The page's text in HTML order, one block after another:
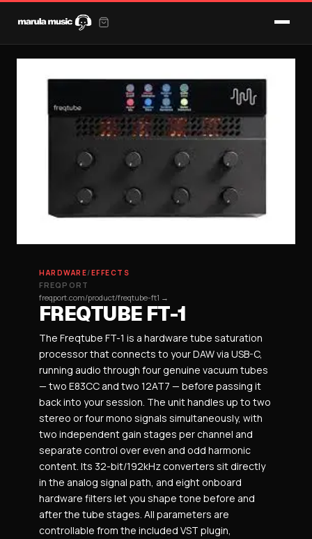
HARDWARE/EFFECTS
FREQPORT
freqport.com/product/freqtube-ft1 →
FREQTUBE FT-1
The Freqtube FT-1 is a hardware tube saturation
processor that connects to your DAW via USB-C,
running audio through four genuine vacuum tubes
— two E83CC and two 12AT7 — before passing it
back into your session. The unit handles up to two
stereo or four mono signals simultaneously, with
two independent gain stages per channel and
separate control over even and odd harmonic
content. Its 32-bit/192kHz converters sit directly
in the analog signal path, and eight onboard
hardware filters let you shape tone before and
after the tube stages. All parameters are
controllable from the included VST plugin,